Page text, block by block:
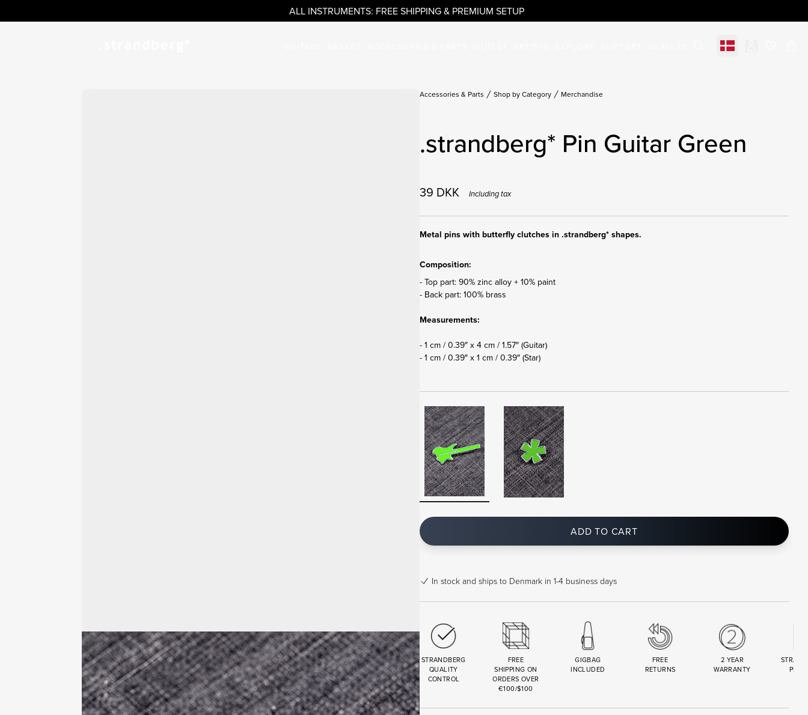
ALL INSTRUMENTS: FREE SHIPPING & PREMIUM SETUP
Select market
Accessories & Parts Shop by Category Merchandise
.strandberg* Pin Guitar Green
39 DKK Including tax
Metal pins with butterfly clutches in .strandberg* shapes.
Composition:
- Top part: 90% zinc alloy + 10% paint
- Back part: 100% brass
Measurements:
- 1 cm / 0.39″ x 4 cm / 1.57″ (Guitar)
- 1 cm / 0.39″ x 1 cm / 0.39″(Star)
ADD TO CART
In stock and ships to Denmark in 1-4 business days
STRANDBERG
QUALITY
CONTROL
FREE
SHIPPING ON
ORDERS OVER
€100/$100
GIGBAG
INCLUDED
FREE
RETURNS
2 YEAR
WARRANTY